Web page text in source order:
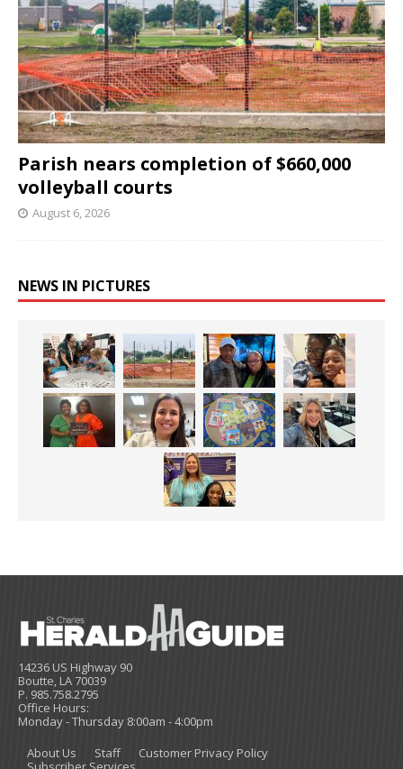
Parish nears completion of $660,000
volleyball courts
August 6, 2026
NEWS IN PICTURES
14236 US Highway 90
Boutte, LA 70039
P. 985.758.2795
Office Hours:
Monday - Thursday 8:00am - 4:00pm
About Us
Staff
Customer Privacy Policy